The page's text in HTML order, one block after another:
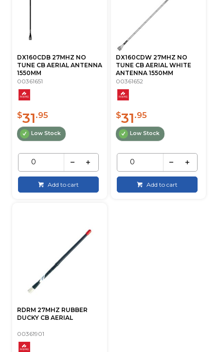
DX160CDB 27MHZ NO
TUNE CB AERIAL ANTENNA
1550MM
00361651
$31.95
Low Stock
Add to cart
DX160CDW 27MHZ NO
TUNE CB AERIAL WHITE
ANTENNA 1550MM
00361652
$31.95
Low Stock
Add to cart
RDRM 27MHZ RUBBER
DUCKY CB AERIAL
00361901